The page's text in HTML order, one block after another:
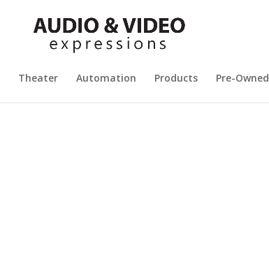
Theater Automation Products Pre-Owned